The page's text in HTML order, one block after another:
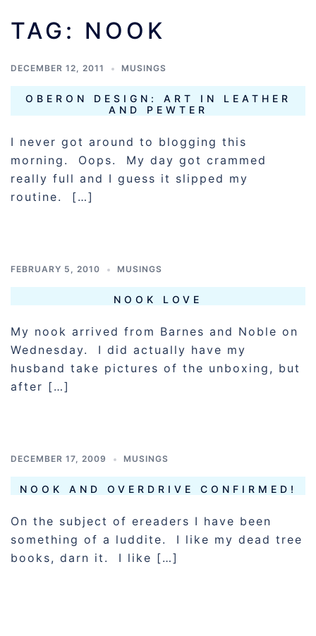
TAG: NOOK
DECEMBER 12, 2011 MUSINGS
OBERON DESIGN: ART IN LEATHER
AND PEWTER
I never got around to blogging this
morning. Oops. My day got crammed
really full and I guess it slipped my
routine. […]
FEBRUARY 5, 2010 MUSINGS
NOOK LOVE
My nook arrived from Barnes and Noble on
Wednesday. I did actually have my
husband take pictures of the unboxing, but
after […]
DECEMBER 17, 2009 MUSINGS
NOOK AND OVERDRIVE CONFIRMED!
On the subject of ereaders I have been
something of a luddite. I like my dead tree
books, darn it. I like […]